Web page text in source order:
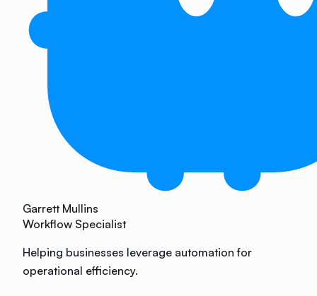
Garrett Mullins
Workflow Specialist
Helping businesses leverage automation for
operational efficiency.